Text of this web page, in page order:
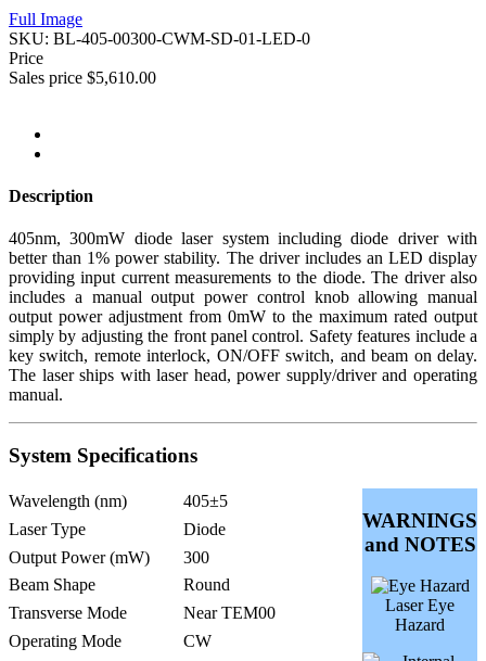
Full Image
SKU: BL-405-00300-CWM-SD-01-LED-0
Price
Sales price $5,610.00
Description
405nm, 300mW diode laser system including diode driver with
better than 1% power stability. The driver includes an LED display
providing input current measurements to the diode. The driver also
includes a manual output power control knob allowing manual
output power adjustment from 0mW to the maximum rated output
simply by adjusting the front panel control. Safety features include a
key switch, remote interlock, ON/OFF switch, and beam on delay.
The laser ships with laser head, power supply/driver and operating
manual.
System Specifications
Wavelength (nm) 405±5
WARNINGS
and NOTES
Laser Eye
Hazard
Laser Type
Diode
Output Power (mW)
300
Beam Shape
Round
Transverse Mode
Near TEM00
Operating Mode
CW